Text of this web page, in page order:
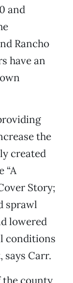
and
Rancho
have an
the
created
“A
Story;
sprawl
lowered
conditions
Carr.